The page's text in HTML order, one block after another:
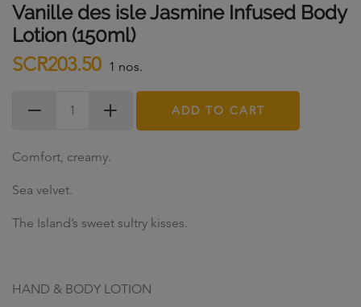
Vanille des isle Jasmine Infused Body
Lotion (150ml)
SCR203.50 1 nos.
ADD TO CART
Comfort, creamy.
Sea velvet.
The Island’s sweet sultry kisses.
HAND & BODY LOTION